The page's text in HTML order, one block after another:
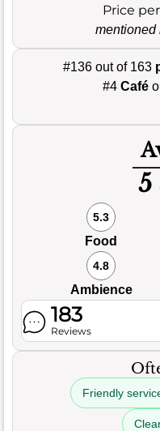
Price
mentioned
#136 out of 163
#4 Café
5
5.3
Food
4.8
Ambience
183
Reviews
Friendly